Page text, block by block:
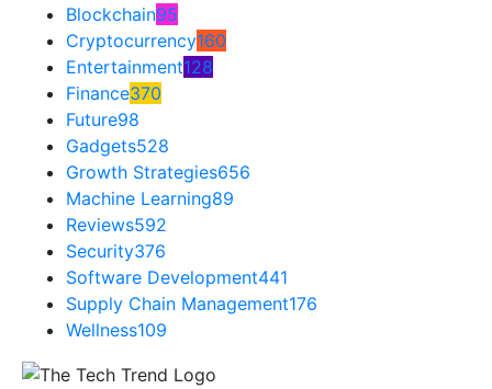
Blockchain95
Cryptocurrency160
Entertainment128
Finance370
Future98
Gadgets528
Growth Strategies656
Machine Learning89
Reviews592
Security376
Software Development441
Supply Chain Management176
Wellness109